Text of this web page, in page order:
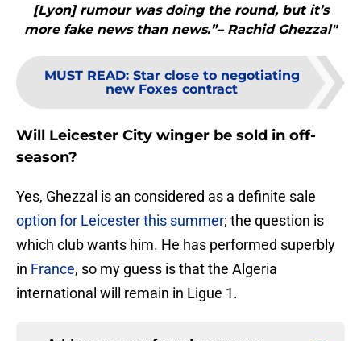
[Lyon] rumour was doing the round, but it’s
more fake news than news.”– Rachid Ghezzal"
MUST READ: Star close to negotiating
new Foxes contract
Will Leicester City winger be sold in off-
season?
Yes, Ghezzal is an considered as a definite sale
option for Leicester this summer; the question is
which club wants him. He has performed superbly
in France, so my guess is that the Algeria
international will remain in Ligue 1.